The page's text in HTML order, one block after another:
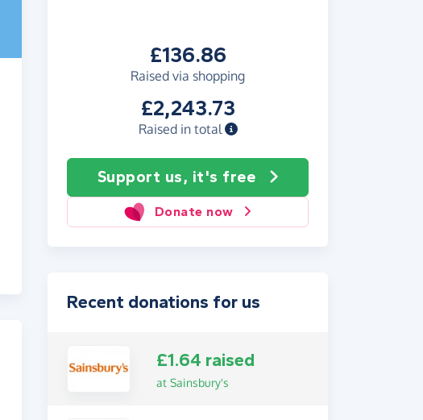
£136.86
Raised via shopping
£2,243.73
Raised in total
Support us, it's free
Donate now
Recent donations for us
£1.64 raised
at Sainsbury's